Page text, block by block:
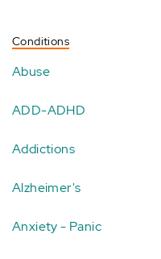
Conditions
Abuse
ADD-ADHD
Addictions
Alzheimer's
Anxiety - Panic